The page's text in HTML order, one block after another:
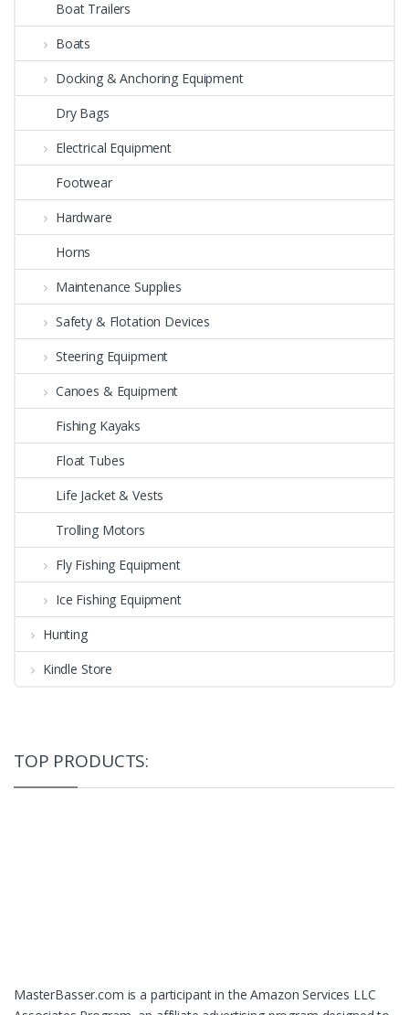
Boat Trailers
Boats
Docking & Anchoring Equipment
Dry Bags
Electrical Equipment
Footwear
Hardware
Horns
Maintenance Supplies
Safety & Flotation Devices
Steering Equipment
Canoes & Equipment
Fishing Kayaks
Float Tubes
Life Jacket & Vests
Trolling Motors
Fly Fishing Equipment
Ice Fishing Equipment
Hunting
Kindle Store
TOP PRODUCTS:
MasterBasser.com is a participant in the Amazon Services LLC